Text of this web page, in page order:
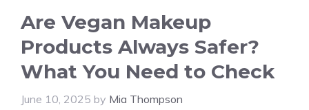
Are Vegan Makeup
Products Always Safer?
What You Need to Check
June 10, 2025 by Mia Thompson